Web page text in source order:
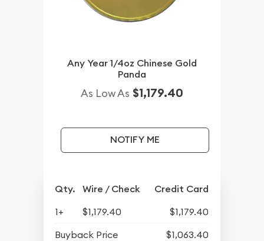
Any Year 1/4oz Chinese Gold
Panda
As Low As $1,179.40
NOTIFY ME
Qty. Wire / Check Credit Card
1+ $1,179.40
$1,179.40
Buyback Price
$1,063.40